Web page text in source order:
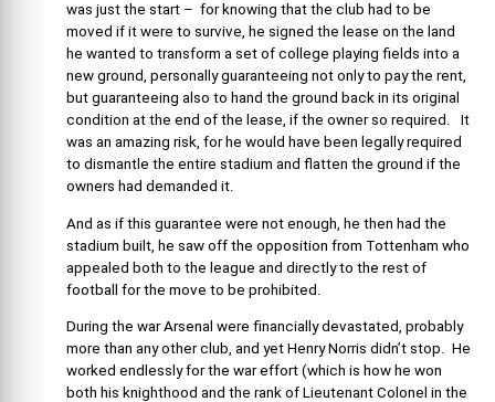
was just the start – for knowing that the club had to be
moved if it were to survive, he signed the lease on the land
he wanted to transform a set of college playing fields into a
new ground, personally guaranteeing not only to pay the rent,
but guaranteeing also to hand the ground back in its original
condition at the end of the lease, if the owner so required. It
was an amazing risk, for he would have been legally required
to dismantle the entire stadium and flatten the ground if the
owners had demanded it.
And as if this guarantee were not enough, he then had the
stadium built, he saw off the opposition from Tottenham who
appealed both to the league and directly to the rest of
football for the move to be prohibited.
During the war Arsenal were financially devastated, probably
more than any other club, and yet Henry Norris didn’t stop. He
worked endlessly for the war effort (which is how he won
both his knighthood and the rank of Lieutenant Colonel in the